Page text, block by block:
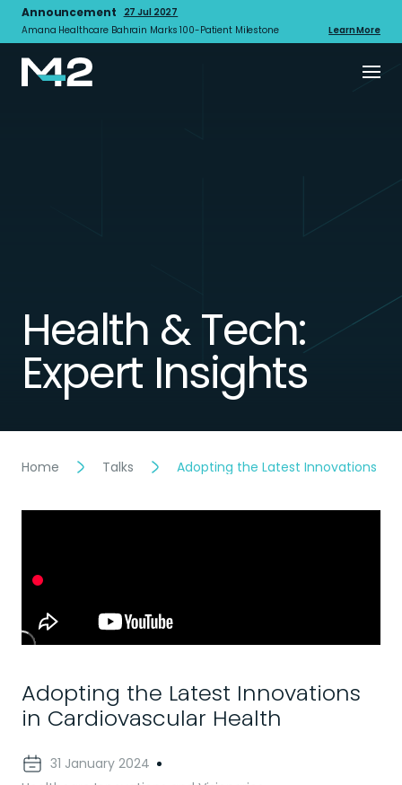
Announcement
27 Jul 2027
Amana Healthcare Bahrain Marks 100-Patient Milestone
Learn More
Health & Tech:
Expert Insights
Home Talks Adopting the Latest Innovations in
Adopting the Latest Innovations
in Cardiovascular Health
31 January 2024